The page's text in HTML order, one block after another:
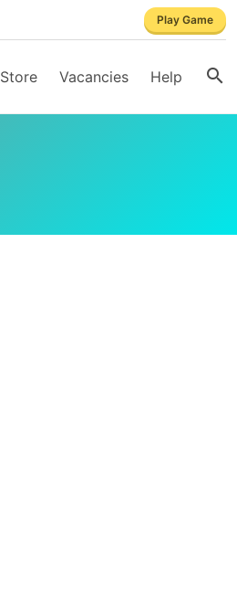
Play Game
Store Vacancies Help